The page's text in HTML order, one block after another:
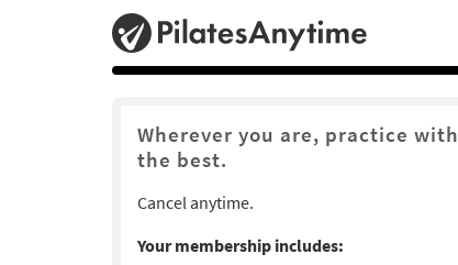
Wherever you are, practice with
the best.
Cancel anytime.
Your membership includes: